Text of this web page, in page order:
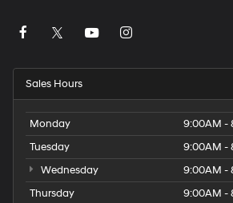
Sales Hours
Monday
9:00AM -
Tuesday
9:00AM -
Wednesday
9:00AM -
Thursday
9:00AM -